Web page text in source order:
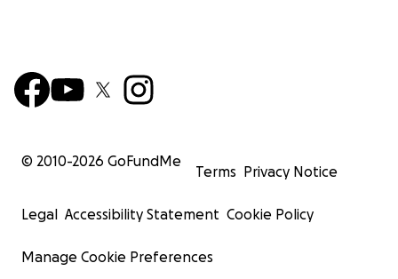
© 2010-2026 GoFundMe
Terms Privacy Notice
Legal Accessibility Statement Cookie Policy
Manage Cookie Preferences